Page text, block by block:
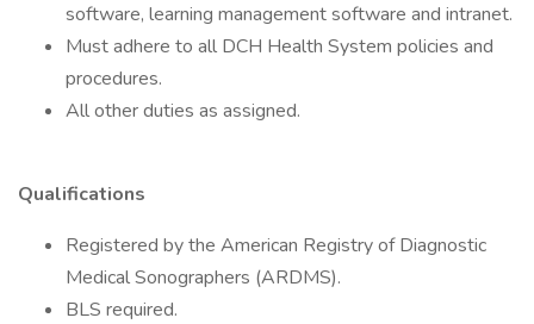
software, learning management software and intranet.
Must adhere to all DCH Health System policies and
procedures.
All other duties as assigned.
Qualifications
Registered by the American Registry of Diagnostic
Medical Sonographers (ARDMS).
BLS required.